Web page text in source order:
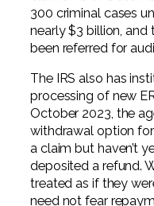
300 criminal cases
nearly $3 billion, and
been referred for
The IRS also has
processing of new
October 2023, the
withdrawal option
a claim but haven’t
deposited a refund.
treated as if they
need not fear